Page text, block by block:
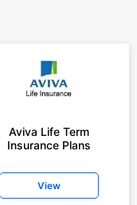
Aviva Life Term
Insurance Plans
View